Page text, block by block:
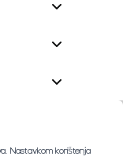
Nastavkom korištenja